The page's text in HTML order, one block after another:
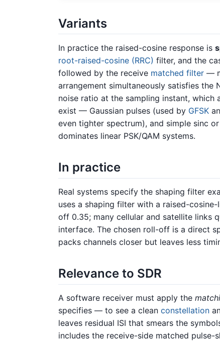
Variants
In practice the raised-cosine response is
root-raised-cosine (RRC) filter, and the
followed by the receive matched filter —
arrangement simultaneously satisfies the
noise ratio at the sampling instant, which
exist — Gaussian pulses (used by GFSK
even tighter spectrum), and simple sinc
dominates linear PSK/QAM systems.
In practice
Real systems specify the shaping filter
uses a shaping filter with a raised-cosine-
off 0.35; many cellular and satellite links
interface. The chosen roll-off is a direct
packs channels closer but leaves less
Relevance to SDR
A software receiver must apply the
specifies — to see a clean constellation
leaves residual ISI that smears the
includes the receive-side matched